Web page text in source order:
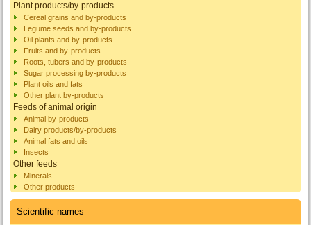
Plant products/by-products
Cereal grains and by-products
Legume seeds and by-products
Oil plants and by-products
Fruits and by-products
Roots, tubers and by-products
Sugar processing by-products
Plant oils and fats
Other plant by-products
Feeds of animal origin
Animal by-products
Dairy products/by-products
Animal fats and oils
Insects
Other feeds
Minerals
Other products
Scientific names